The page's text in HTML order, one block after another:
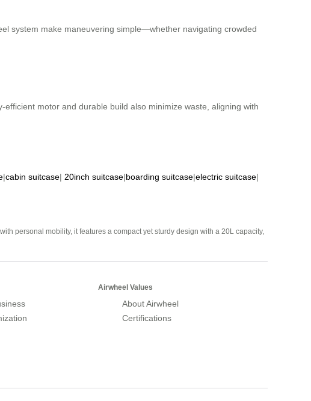
system make maneuvering simple—whether navigating crowded
motor and durable build also minimize waste, aligning with
|cabin suitcase| 20inch suitcase|boarding suitcase|electric suitcase|
personal mobility, it features a compact yet sturdy design with a 20L capacity,
Airwheel Values
About Airwheel
Certifications